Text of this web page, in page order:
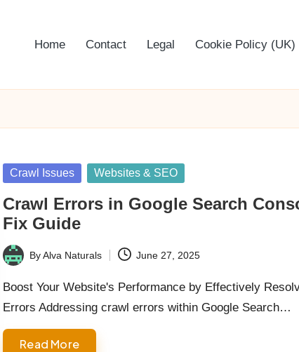
Home Contact Legal Cookie Policy (UK)
Posted
Crawl Issues Websites & SEO
Crawl Errors in Google Search
Fix Guide
Posted
by
ByAlva Naturals June 27, 2025
Boost Your Website's Performance by Effectively
Errors Addressing crawl errors within Google Search…
Read More